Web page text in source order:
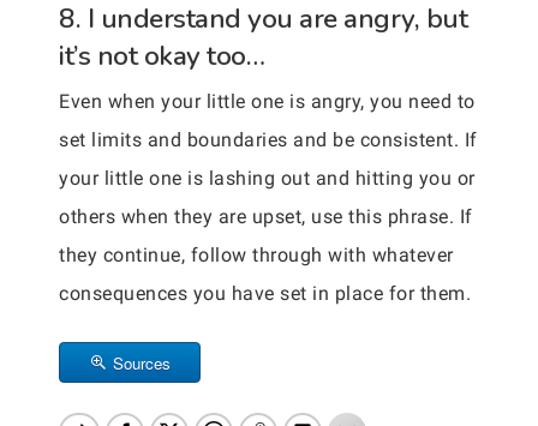
8. I understand you are angry, but
it’s not okay too…
Even when your little one is angry, you need to
set limits and boundaries and be consistent. If
your little one is lashing out and hitting you or
others when they are upset, use this phrase. If
they continue, follow through with whatever
consequences you have set in place for them.
Sources